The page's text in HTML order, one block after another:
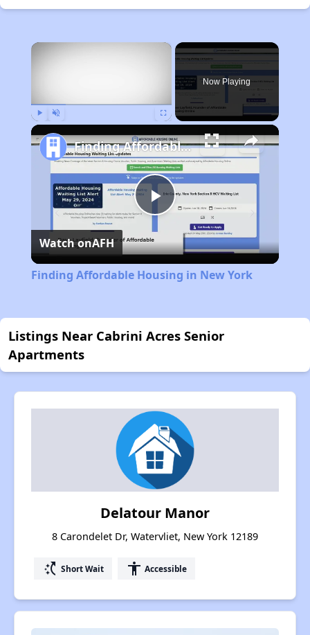
×
Now Playing
Play
Video
Finding Affordable Housing in New York
Watch onAFH
Finding Affordable Housing in New York
Listings Near Cabrini Acres Senior
Apartments
Delatour Manor
8 Carondelet Dr, Watervliet, New York 12189
switch_access_shortcut Short Wait accessibility Accessible